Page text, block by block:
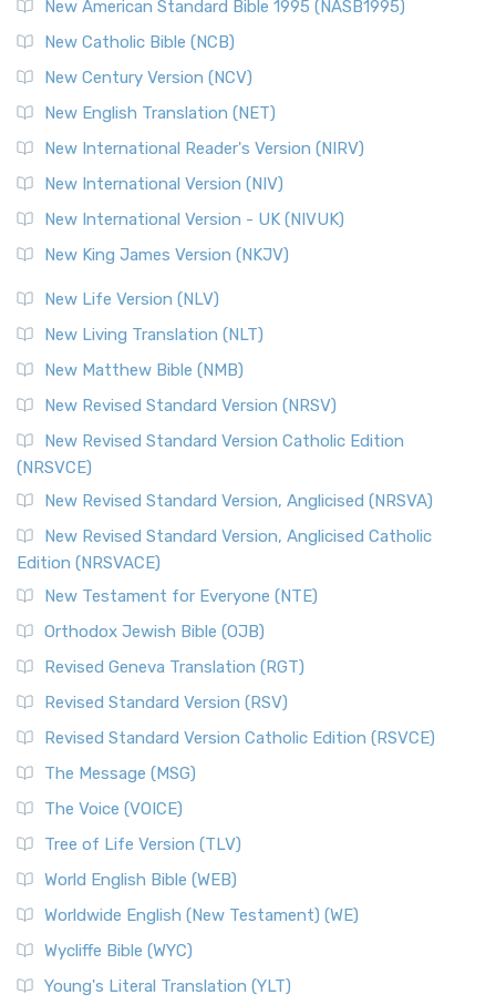
New American Standard Bible 1995 (NASB1995)
New Catholic Bible (NCB)
New Century Version (NCV)
New English Translation (NET)
New International Reader's Version (NIRV)
New International Version (NIV)
New International Version - UK (NIVUK)
New King James Version (NKJV)
New Life Version (NLV)
New Living Translation (NLT)
New Matthew Bible (NMB)
New Revised Standard Version (NRSV)
New Revised Standard Version Catholic Edition
(NRSVCE)
New Revised Standard Version, Anglicised (NRSVA)
New Revised Standard Version, Anglicised Catholic
Edition (NRSVACE)
New Testament for Everyone (NTE)
Orthodox Jewish Bible (OJB)
Revised Geneva Translation (RGT)
Revised Standard Version (RSV)
Revised Standard Version Catholic Edition (RSVCE)
The Message (MSG)
The Voice (VOICE)
Tree of Life Version (TLV)
World English Bible (WEB)
Worldwide English (New Testament) (WE)
Wycliffe Bible (WYC)
Young's Literal Translation (YLT)